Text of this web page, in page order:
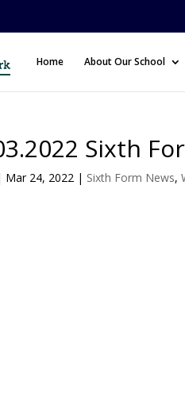
Home About Our School
Sixth
Mar 24, 2022 | Sixth Form News,